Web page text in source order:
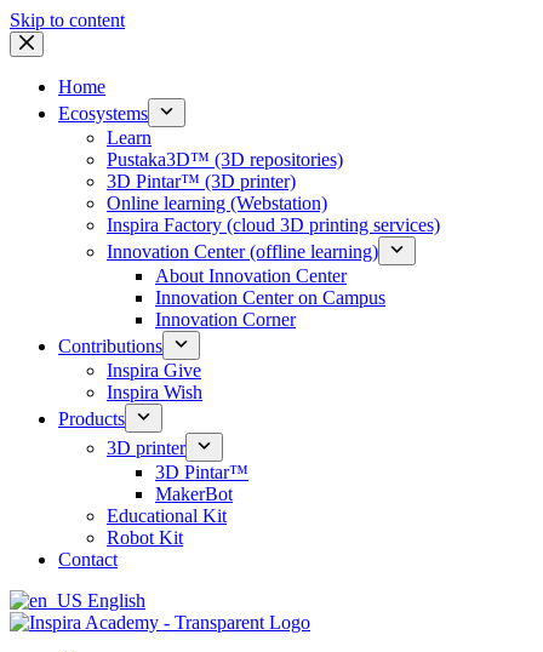
Skip to content
Home
Ecosystems
Learn
Pustaka3D™ (3D repositories)
3D Pintar™ (3D printer)
Online learning (Webstation)
Inspira Factory (cloud 3D printing services)
Innovation Center (offline learning)
About Innovation Center
Innovation Center on Campus
Innovation Corner
Contributions
Inspira Give
Inspira Wish
Products
3D printer
3D Pintar™
MakerBot
Educational Kit
Robot Kit
Contact
English